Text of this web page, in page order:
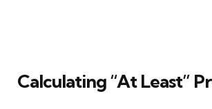
Calculating “At Least”